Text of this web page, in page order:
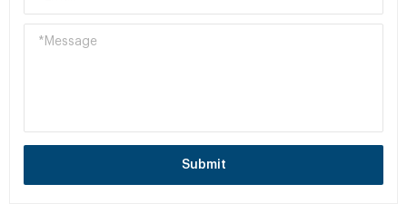
Submit